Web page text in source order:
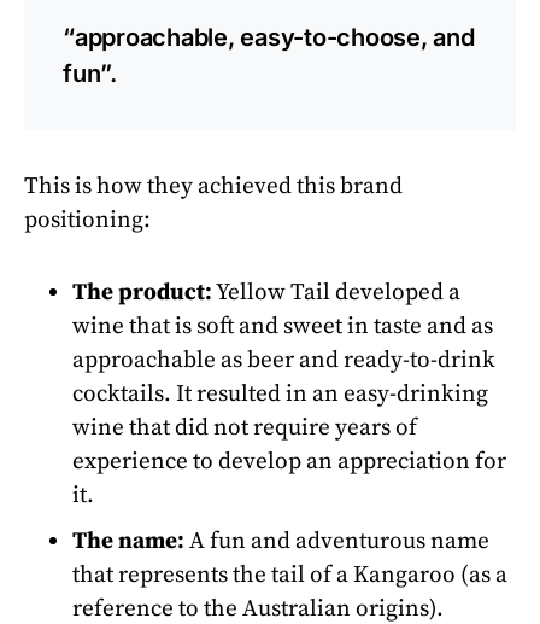
“approachable, easy-to-choose, and
fun”.
This is how they achieved this brand
positioning:
The product:Yellow Tail developed a
wine that is soft and sweet in taste and as
approachable as beer and ready-to-drink
cocktails. It resulted in an easy-drinking
wine that did not require years of
experience to develop an appreciation for
it.
The name: A fun and adventurous name
that represents the tail of a Kangaroo (as a
reference to the Australian origins).